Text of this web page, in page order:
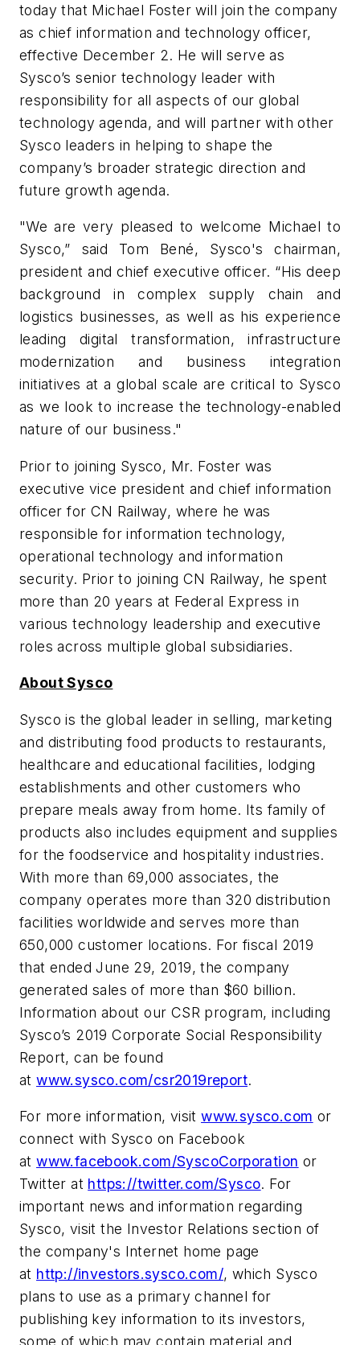
today that Michael Foster will join the company
as chief information and technology officer,
effective December 2. He will serve as
Sysco’s senior technology leader with
responsibility for all aspects of our global
technology agenda, and will partner with other
Sysco leaders in helping to shape the
company’s broader strategic direction and
future growth agenda.
"We are very pleased to welcome Michael to
Sysco,” said Tom Bené, Sysco's chairman,
president and chief executive officer. “His deep
background in complex supply chain and
logistics businesses, as well as his experience
leading digital transformation, infrastructure
modernization and business integration
initiatives at a global scale are critical to Sysco
as we look to increase the technology-enabled
nature of our business."
Prior to joining Sysco, Mr. Foster was
executive vice president and chief information
officer for CN Railway, where he was
responsible for information technology,
operational technology and information
security. Prior to joining CN Railway, he spent
more than 20 years at Federal Express in
various technology leadership and executive
roles across multiple global subsidiaries.
About Sysco
Sysco is the global leader in selling, marketing
and distributing food products to restaurants,
healthcare and educational facilities, lodging
establishments and other customers who
prepare meals away from home. Its family of
products also includes equipment and supplies
for the foodservice and hospitality industries.
With more than 69,000 associates, the
company operates more than 320 distribution
facilities worldwide and serves more than
650,000 customer locations. For fiscal 2019
that ended June 29, 2019, the company
generated sales of more than $60 billion.
Information about our CSR program, including
Sysco’s 2019 Corporate Social Responsibility
Report, can be found
atwww.sysco.com/csr2019report.
For more information, visitwww.sysco.com or
connect with Sysco on Facebook
atwww.facebook.com/SyscoCorporation or
Twitter at https://twitter.com/Sysco. For
important news and information regarding
Sysco, visit the Investor Relations section of
the company's Internet home page
at http://investors.sysco.com/, which Sysco
plans to use as a primary channel for
publishing key information to its investors,